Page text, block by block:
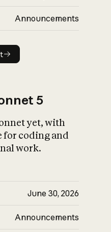
Announcements
5
yet, with
coding and
work.
June 30, 2026
Announcements